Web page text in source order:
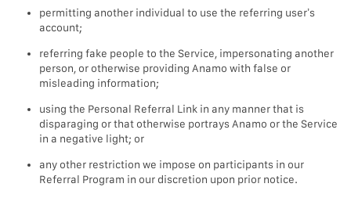
permitting another individual to use the referring user’s
account;
referring fake people to the Service, impersonating another
person, or otherwise providing Anamo with false or
misleading information;
using the Personal Referral Link in any manner that is
disparaging or that otherwise portrays Anamo or the Service
in a negative light; or
any other restriction we impose on participants in our
Referral Program in our discretion upon prior notice.